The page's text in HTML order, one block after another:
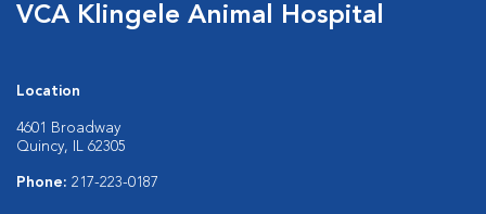
VCA Klingele Animal Hospital
Location
4601 Broadway
Quincy, IL 62305
Phone: 217-223-0187